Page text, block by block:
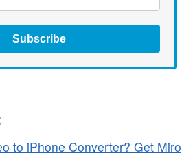
Subscribe
to iPhone Converter? Get Miro